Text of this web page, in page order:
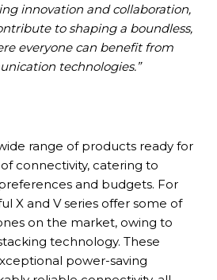
innovation and collaboration,
to shaping a boundless,
everyone can benefit from
technologies.”
range of products ready for
connectivity, catering to
and budgets. For
X and V series offer some of
on the market, owing to
technology. These
power-saving